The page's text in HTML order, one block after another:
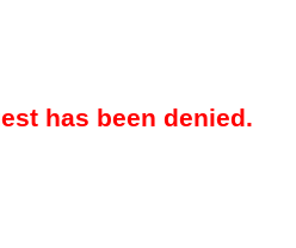
has been denied.